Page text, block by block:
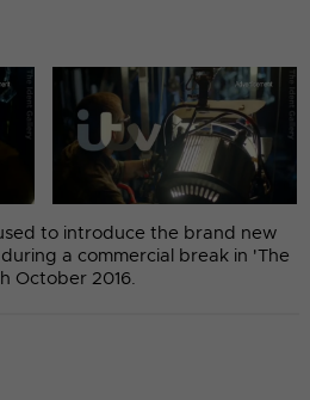
to introduce the brand new
a commercial break in 'The
October 2016.